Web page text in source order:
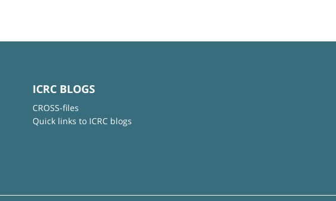
ICRC BLOGS
CROSS-files
Quick links to ICRC blogs